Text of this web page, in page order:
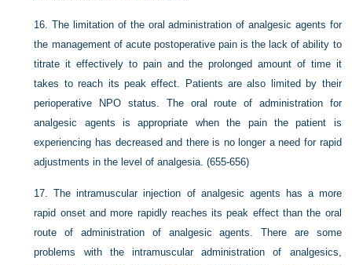
16.The limitation of the oral administration of analgesic agents for
the management of acute postoperative pain is the lack of ability to
titrate it effectively to pain and the prolonged amount of time it
takes to reach its peak effect. Patients are also limited by their
perioperative NPO status. The oral route of administration for
analgesic agents is appropriate when the pain the patient is
experiencing has decreased and there is no longer a need for rapid
adjustments in the level of analgesia. (655-656)
17.The intramuscular injection of analgesic agents has a more
rapid onset and more rapidly reaches its peak effect than the oral
route of administration of analgesic agents. There are some
problems with the intramuscular administration of analgesics,